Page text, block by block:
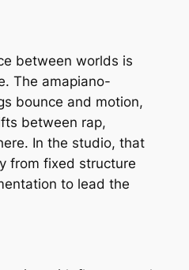
between worlds is
The amapiano-
bounce and motion,
between rap,
In the studio, that
from fixed structure
to lead the